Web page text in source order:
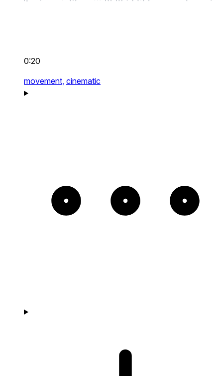
0:20
movement, cinematic